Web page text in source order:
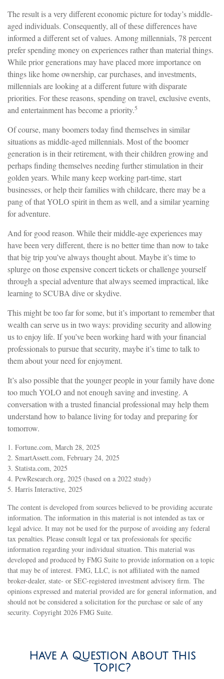
The result is a very different economic picture for today’s middle-
aged individuals. Consequently, all of these differences have
informed a different set of values. Among millennials, 78 percent
prefer spending money on experiences rather than material things.
While prior generations may have placed more importance on
things like home ownership, car purchases, and investments,
millennials are looking at a different future with disparate
priorities. For these reasons, spending on travel, exclusive events,
and entertainment has become a priority.5
Of course, many boomers today find themselves in similar
situations as middle-aged millennials. Most of the boomer
generation is in their retirement, with their children growing and
perhaps finding themselves needing further stimulation in their
golden years. While many keep working part-time, start
businesses, or help their families with childcare, there may be a
pang of that YOLO spirit in them as well, and a similar yearning
for adventure.
And for good reason. While their middle-age experiences may
have been very different, there is no better time than now to take
that big trip you’ve always thought about. Maybe it’s time to
splurge on those expensive concert tickets or challenge yourself
through a special adventure that always seemed impractical, like
learning to SCUBA dive or skydive.
This might be too far for some, but it’s important to remember that
wealth can serve us in two ways: providing security and allowing
us to enjoy life. If you’ve been working hard with your financial
professionals to pursue that security, maybe it’s time to talk to
them about your need for enjoyment.
It’s also possible that the younger people in your family have done
too much YOLO and not enough saving and investing. A
conversation with a trusted financial professional may help them
understand how to balance living for today and preparing for
tomorrow.
1. Fortune.com, March 28, 2025
2. SmartAssett.com, February 24, 2025
3. Statista.com, 2025
4. PewResearch.org, 2025 (based on a 2022 study)
5. Harris Interactive, 2025
The content is developed from sources believed to be providing accurate
information. The information in this material is not intended as tax or
legal advice. It may not be used for the purpose of avoiding any federal
tax penalties. Please consult legal or tax professionals for specific
information regarding your individual situation. This material was
developed and produced by FMG Suite to provide information on a topic
that may be of interest. FMG, LLC, is not affiliated with the named
broker-dealer, state- or SEC-registered investment advisory firm. The
opinions expressed and material provided are for general information, and
should not be considered a solicitation for the purchase or sale of any
security. Copyright 2026 FMG Suite.
Have A Question About This
Topic?